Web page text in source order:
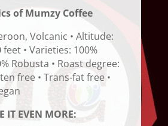
of Mumzy Coffee
Volcanic • Altitude:
• Varieties: 100%
Robusta • Roast degree:
free • Trans-fat free •
IT EVEN MORE: